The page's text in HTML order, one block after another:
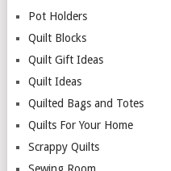
Pot Holders
Quilt Blocks
Quilt Gift Ideas
Quilt Ideas
Quilted Bags and Totes
Quilts For Your Home
Scrappy Quilts